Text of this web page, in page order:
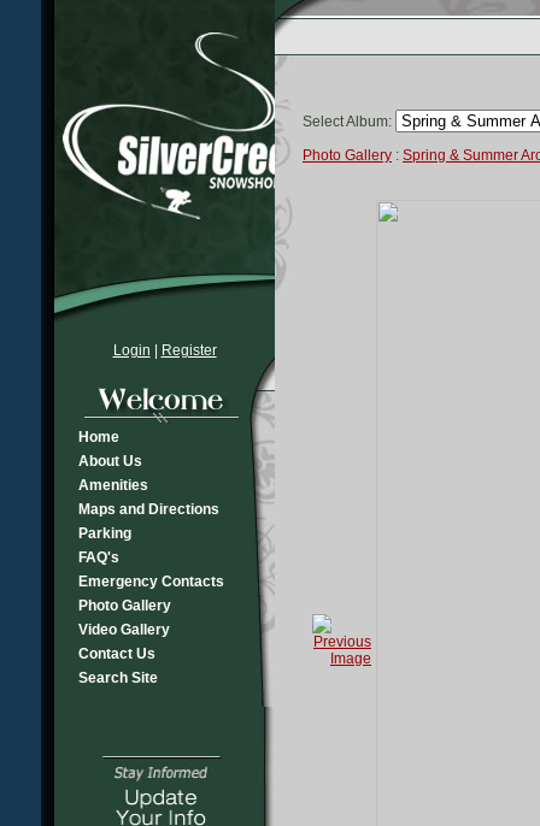
Login Register
Home
About Us
Amenities
Maps and Directions
Parking
FAQ's
Emergency Contacts
Photo Gallery
Video Gallery
Contact Us
Search Site
Select Album:
Photo Gallery : Spring & Summer